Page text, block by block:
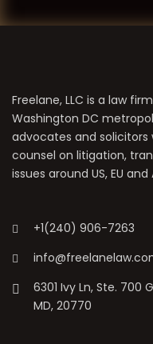
Freelane, LLC is a law
Washington DC
advocates and
counsel on litigation,
issues around US, EU and
+1(240) 906-7263
6301 Ivy Ln, Ste. 700
MD, 20770